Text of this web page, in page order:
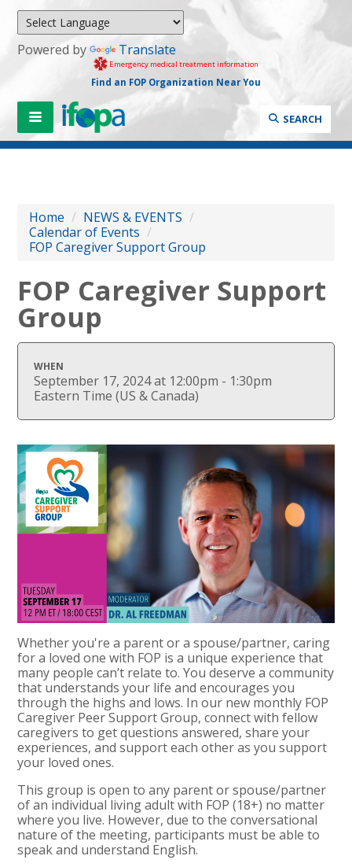
Powered by Translate
Emergency medical treatment information
Find an FOP Organization Near You
SEARCH
Home / NEWS & EVENTS /
Calendar of Events /
FOP Caregiver Support Group
FOP Caregiver Support
Group
WHEN
September 17, 2024 at 12:00pm - 1:30pm
Eastern Time (US & Canada)
Whether you're a parent or a spouse/partner, caring
for a loved one with FOP is a unique experience that
many people can’t relate to. You deserve a community
that understands your life and encourages you
through the highs and lows. In our new monthly FOP
Caregiver Peer Support Group, connect with fellow
caregivers to get questions answered, share your
experiences, and support each other as you support
your loved ones.
This group is open to any parent or spouse/partner
of an individual living adult with FOP (18+) no matter
where you live. However, due to the conversational
nature of the meeting, participants must be able to
speak and understand English.